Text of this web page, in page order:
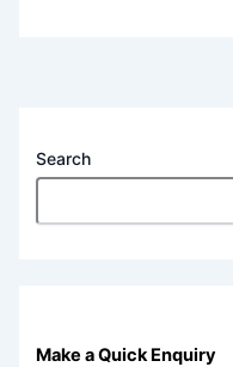
Search
Make a Quick Enquiry